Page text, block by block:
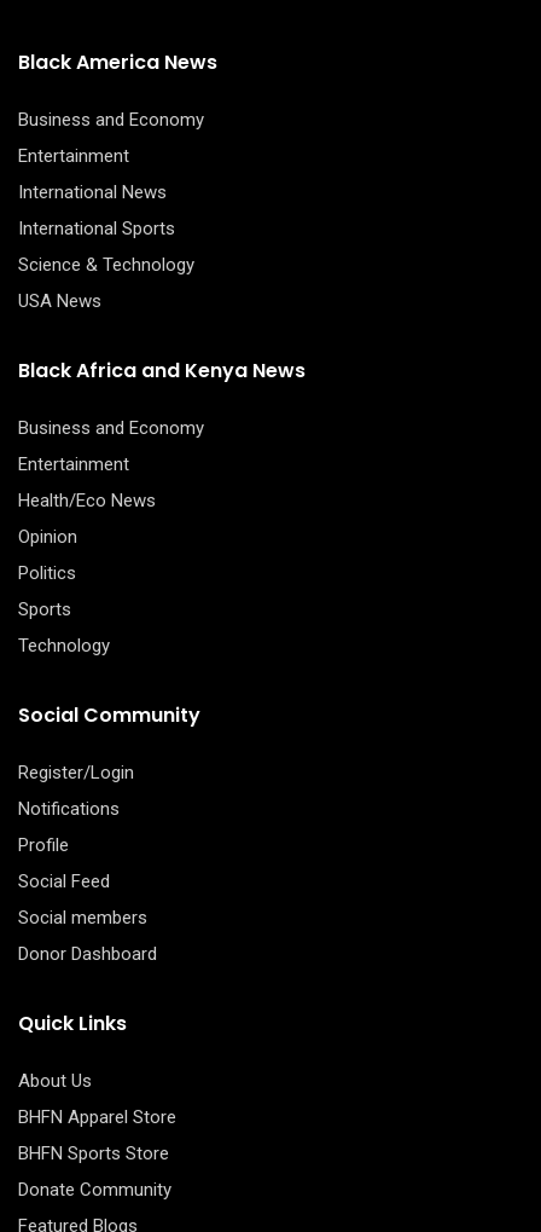
Black America News
Business and Economy
Entertainment
International News
International Sports
Science & Technology
USA News
Black Africa and Kenya News
Business and Economy
Entertainment
Health/Eco News
Opinion
Politics
Sports
Technology
Social Community
Register/Login
Notifications
Profile
Social Feed
Social members
Donor Dashboard
Quick Links
About Us
BHFN Apparel Store
BHFN Sports Store
Donate Community
Featured Blogs